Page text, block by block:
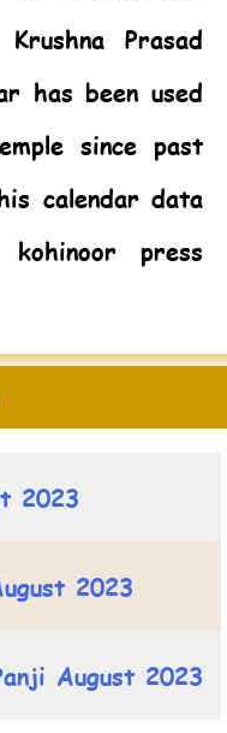
Prasad
has been used
since past
calendar data
press
2023
2023
August 2023